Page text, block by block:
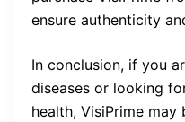
ensure authenticity
In conclusion, if you
diseases or looking
health, VisiPrime may